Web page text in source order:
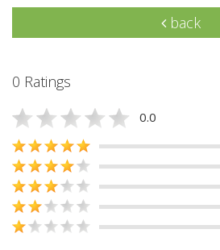
back
0 Ratings
0.0